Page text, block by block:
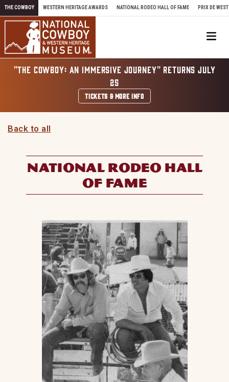
Skip to content
THE COWBOY WESTERN HERITAGE AWARDS NATIONAL RODEO HALL OF FAME PRIX DE WEST
"THE COWBOY: AN IMMERSIVE JOURNEY" RETURNS JULY
25
TICKETS & MORE INFO
Back to all
NATIONAL RODEO HALL
OF FAME